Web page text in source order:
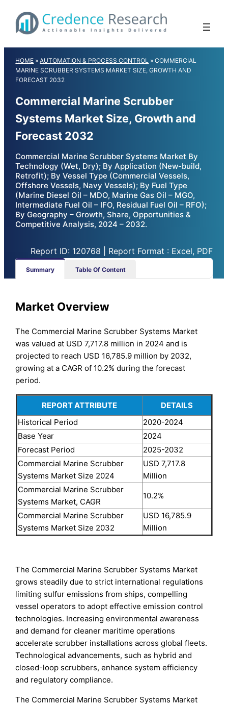
content
HOME »AUTOMATION & PROCESS CONTROL »COMMERCIAL
MARINE SCRUBBER SYSTEMS MARKET SIZE, GROWTH AND
FORECAST 2032
Commercial Marine Scrubber
Systems Market Size, Growth and
Forecast 2032
Commercial Marine Scrubber Systems Market By
Technology (Wet, Dry); By Application (New-build,
Retrofit); By Vessel Type (Commercial Vessels,
Offshore Vessels, Navy Vessels); By Fuel Type
(Marine Diesel Oil – MDO, Marine Gas Oil – MGO,
Intermediate Fuel Oil – IFO, Residual Fuel Oil – RFO);
By Geography – Growth, Share, Opportunities &
Competitive Analysis, 2024 – 2032.
Report ID: 120768 | Report Format : Excel, PDF
Summary Table Of Content
Market Overview
The Commercial Marine Scrubber Systems Market
was valued at USD 7,717.8 million in 2024 and is
projected to reach USD 16,785.9 million by 2032,
growing at a CAGR of 10.2% during the forecast
period.
REPORT ATTRIBUTE
DETAILS
Historical Period
2020-2024
Base Year
2024
Forecast Period
2025-2032
Commercial Marine Scrubber
Systems Market Size 2024
USD 7,717.8
Million
Commercial Marine Scrubber
Systems Market, CAGR
10.2%
Commercial Marine Scrubber
Systems Market Size 2032
USD 16,785.9
Million
The Commercial Marine Scrubber Systems Market
grows steadily due to strict international regulations
limiting sulfur emissions from ships, compelling
vessel operators to adopt effective emission control
technologies. Increasing environmental awareness
and demand for cleaner maritime operations
accelerate scrubber installations across global fleets.
Technological advancements, such as hybrid and
closed-loop scrubbers, enhance system efficiency
and regulatory compliance.
The Commercial Marine Scrubber Systems Market